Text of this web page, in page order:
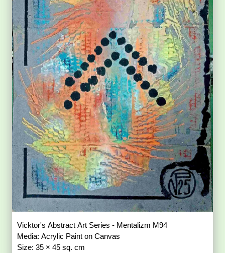
Vicktor's Abstract Art Series - Mentalizm M94
Media: Acrylic Paint on Canvas
Size: 35 × 45 sq. cm